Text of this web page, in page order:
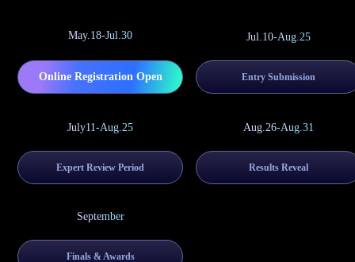
May.18-Jul.30
Online Registration Open
Jul.10-Aug.25
Entry Submission
July11-Aug.25
Expert Review Period
Aug.26-Aug.31
Results Reveal
September
Finals & Awards